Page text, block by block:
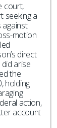
court,
seeking a
motion
direct
arise
the
holding
action,
account